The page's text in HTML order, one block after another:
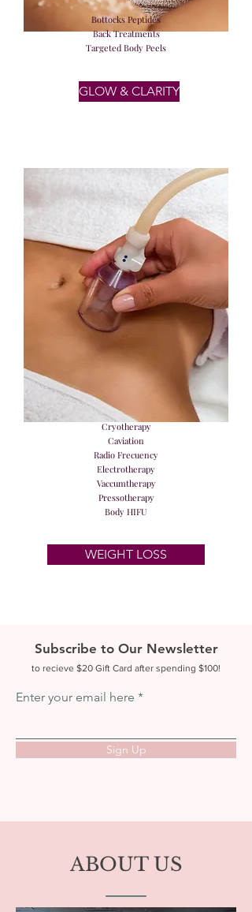
Bottocks Peptides
Back Treatments
Targeted Body Peels
GLOW & CLARITY
Cryotherapy
Caviation
Radio Frecuency
Electrotherapy
Vaccumtherapy
Pressotherapy
Body HIFU
WEIGHT LOSS
Subscribe to Our Newsletter
to recieve $20 Gift Card after spending $100!
Enter your email here
Sign Up
ABOUT US